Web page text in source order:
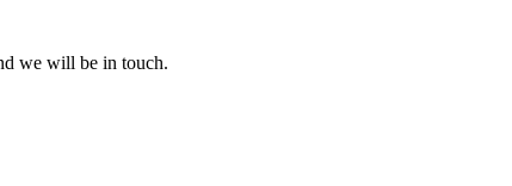
we will be in touch.